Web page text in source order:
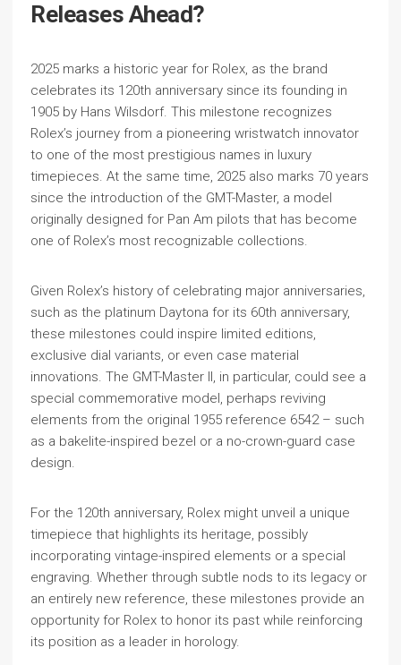
Releases Ahead?
2025 marks a historic year for Rolex, as the brand
celebrates its 120th anniversary since its founding in
1905 by Hans Wilsdorf. This milestone recognizes
Rolex’s journey from a pioneering wristwatch innovator
to one of the most prestigious names in luxury
timepieces. At the same time, 2025 also marks 70 years
since the introduction of the GMT-Master, a model
originally designed for Pan Am pilots that has become
one of Rolex’s most recognizable collections.
Given Rolex’s history of celebrating major anniversaries,
such as the platinum Daytona for its 60th anniversary,
these milestones could inspire limited editions,
exclusive dial variants, or even case material
innovations. The GMT-Master II, in particular, could see a
special commemorative model, perhaps reviving
elements from the original 1955 reference 6542 – such
as a bakelite-inspired bezel or a no-crown-guard case
design.
For the 120th anniversary, Rolex might unveil a unique
timepiece that highlights its heritage, possibly
incorporating vintage-inspired elements or a special
engraving. Whether through subtle nods to its legacy or
an entirely new reference, these milestones provide an
opportunity for Rolex to honor its past while reinforcing
its position as a leader in horology.